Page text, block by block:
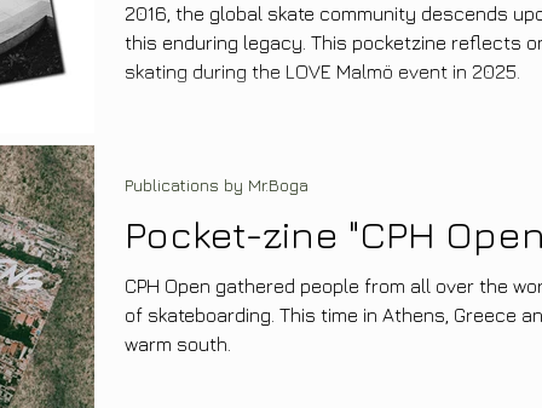
2016, the global skate community descends
this enduring legacy. This pocketzine reflects
skating during the LOVE Malmö event in 2025.
Pocket-zine "CPH
CPH Open gathered people from all over the
of skateboarding. This time in Athens, Greece
warm south.
Publications by Mr.Boga